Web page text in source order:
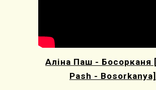
Аліна Паш - Босорканя
Pash - Bosorkanya]